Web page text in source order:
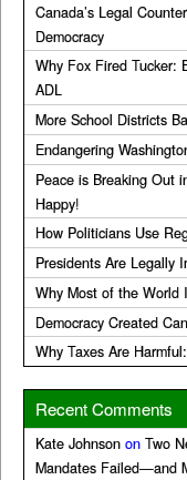
Canada’s Legal
Democracy
Why Fox Fired Tucker:
ADL
More School Districts
Endangering
Peace is Breaking Out
Happy!
How Politicians Use
Presidents Are Legally
Why Most of the World
Democracy Created
Why Taxes Are
Recent Comments
Kate Johnson on Two
Mandates Failed—and